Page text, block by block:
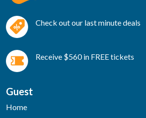
Check out our last minute deals
Receive $560 in FREE tickets
Guest
Home